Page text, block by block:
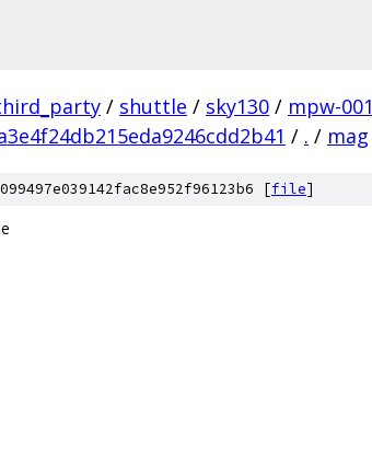
/ shuttle / sky130 / mpw-001
/ . / mag
[file]